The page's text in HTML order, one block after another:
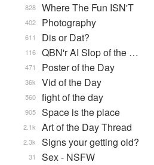
Where The Fun ISN'T
828
Photography
402
Dis or Dat?
611
QBN'r AI Slop of the …
116
Poster of the Day
471
Vid of the Day
36k
fight of the day
560
Space is the place
905
Art of the Day Thread
2.1k
Signs your getting old?
2.3k
Sex - NSFW
31